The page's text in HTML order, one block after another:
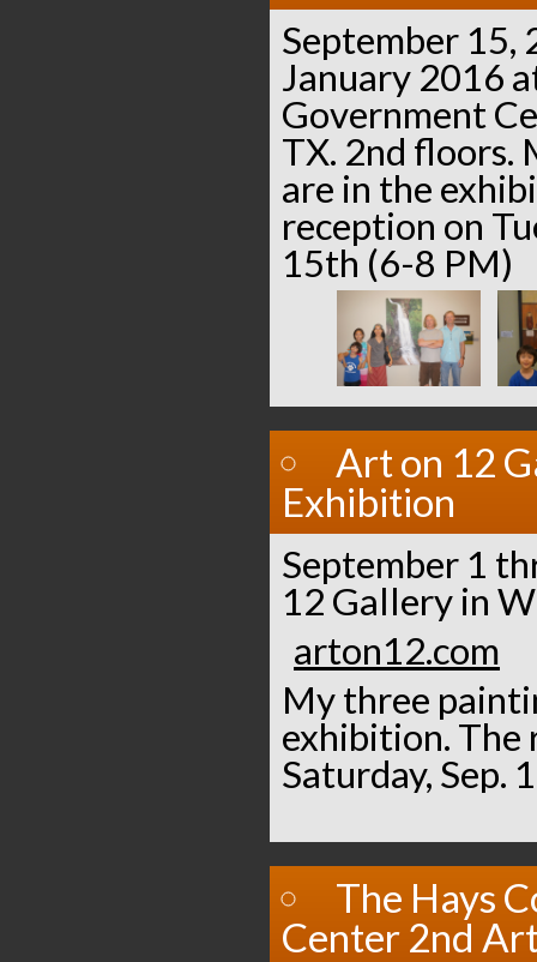
September 15,
January 2016
Government
TX. 2nd floors.
are in the
reception on
15th (6-8 PM)
Art on 12
Exhibition
September 1
12 Gallery in
arton12.com
My three
exhibition. The
Saturday, Sep.
The Hays
Center 2nd